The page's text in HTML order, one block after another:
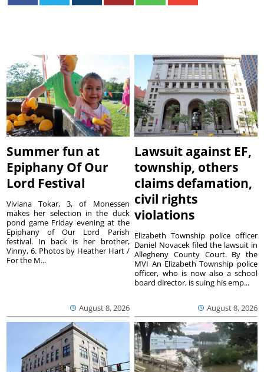
Summer fun at
Epiphany Of Our
Lord Festival
August 8, 2026
Viviana Tokar, 3, of Monessen
makes her selection in the duck
pond game Friday evening at the
Epiphany of Our Lord Parish
festival. In back is her brother,
Vinny, 6. Photos by Heather Hart /
For the M...
Lawsuit against EF,
township, others
claims defamation,
civil rights
violations
August 8, 2026
Elizabeth Township police officer
Daniel Novacek filed the lawsuit in
Allegheny County Court. By the
MVI An Elizabeth Township police
officer, who is now also a school
board director, is suing his emp...